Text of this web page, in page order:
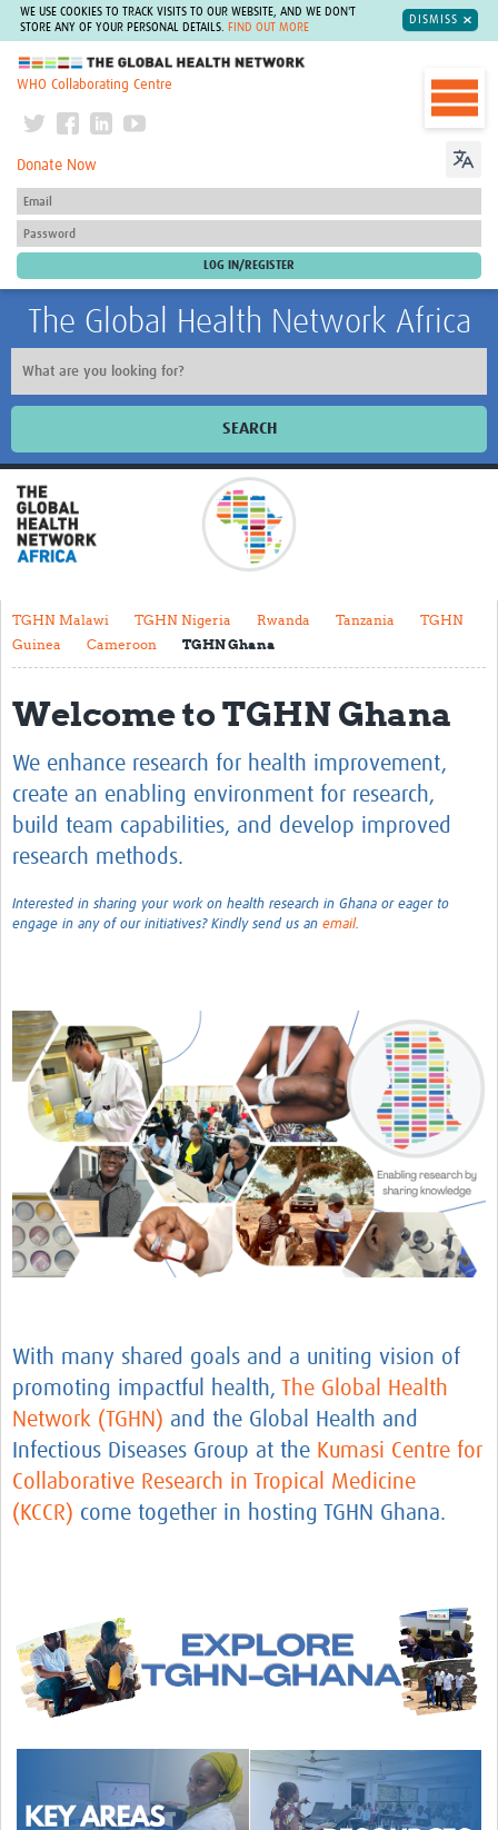
WE USE COOKIES TO TRACK VISITS TO OUR WEBSITE, AND WE DON'T
STORE ANY OF YOUR PERSONAL DETAILS.
FIND OUT MORE
DISMISS
The Global Health Network
WHO Collaborating Centre
Donate Now
The Global Health Network Africa
SEARCH
Home
About
Regional Map
Translate
Regional Activities
Funding
Pathfinder Project
AfriChild
AMREF International University
Centre for Infectious Disease Research in Zambia
Africa Research Excellence Fund-AREF
Resources
Countries
TGHN Malawi
Rwanda
Tanzania
TGHN Guinea
Cameroon
TGHN Ghana
Career Support
News
AfricaCDC
AfricaCDC Workshops
TGHN Malawi TGHN Nigeria Rwanda Tanzania
TGHN
Guinea
Cameroon TGHN Ghana
Welcome to TGHN Ghana
We enhance research for health improvement,
create an enabling environment for research,
build team capabilities, and develop improved
research methods.
Interested in sharing your work on health research in Ghana or eager to
engage in any of our initiatives?Kindly send us an email.
With many shared goals and a uniting vision of
promoting impactful health, The G lobal Health
Network (TGHN) and the Global Health and
Infectious Diseases Group at the Kumasi Centre for
Collaborative Research in Tropical Medicine
(KCCR) come together in hosting TGHN Ghana.